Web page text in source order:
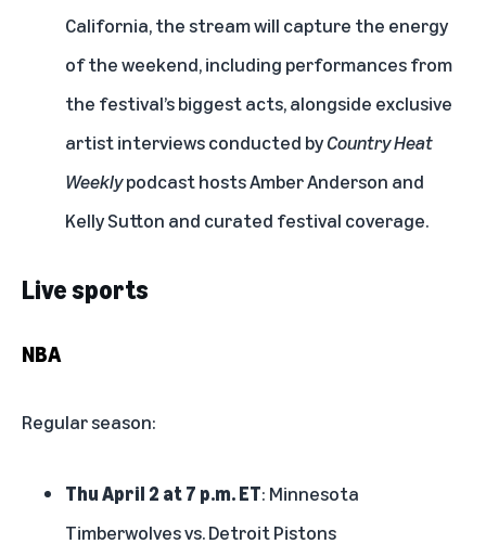
California, the stream will capture the energy
of the weekend, including performances from
the festival’s biggest acts, alongside exclusive
artist interviews conducted byCountry Heat
Weeklypodcast hosts Amber Anderson and
Kelly Sutton and curated festival coverage.
Live sports
NBA
Regular season:
Thu April 2 at 7 p.m. ET: Minnesota
Timberwolves vs. Detroit Pistons